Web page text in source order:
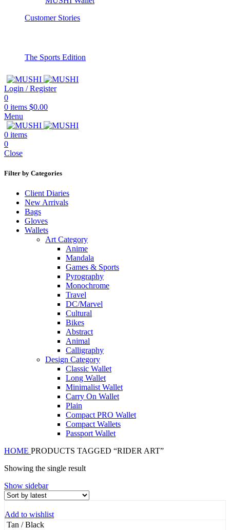
Customer Stories
The Sports Edition
Login / Register
0
0 items $0.00
Menu
0 items
0
Close
Filter by Categories
Client Diaries
New Arrivals
Bags
Gloves
Wallets
Art Category
Anime
Mandala
Games & Sports
Pyrography
Monochrome
Travel
DC/Marvel
Cultural
Bikes
Abstract
Animal
Calligraphy
Design Category
Classic Wallet
Long Wallet
Minimalist Wallet
Carry On Wallet
Plain
Compact PRO Wallet
Compact Wallets
Passport Wallet
HOME PRODUCTS TAGGED “RIDER ART”
Showing the single result
Show sidebar
Add to wishlist
Tan / Black